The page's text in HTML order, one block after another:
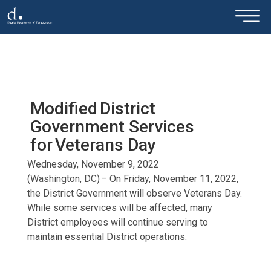
Skip to main content ×
Modified District
Government Services
for Veterans Day
Wednesday, November 9, 2022
(Washington, DC) – On Friday, November 11, 2022,
the District Government will observe Veterans Day.
While some services will be affected, many
District employees will continue serving to
maintain essential District operations.